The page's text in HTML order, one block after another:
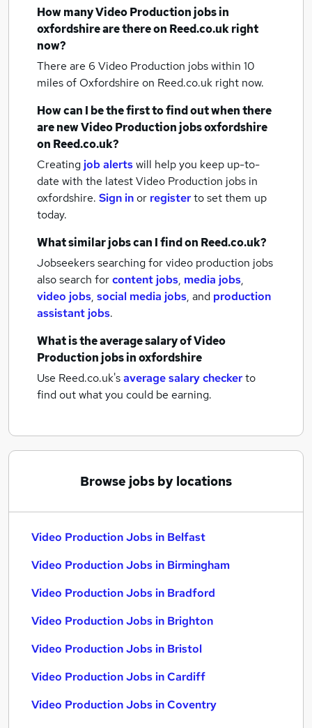
How manyVideo Production jobsin
oxfordshireare there on Reed.co.uk right
now?
There are 6 Video Production jobs within 10
miles of Oxfordshire on Reed.co.uk right now.
How can I be the first to find out when there
are newVideo Production jobsoxfordshire
on Reed.co.uk?
Creating job alertswill help you keep up-to-
date with the latestVideo Production jobs in
oxfordshire. Sign inor registerto set them up
today.
What similar jobs can I find on Reed.co.uk?
Jobseekers searching for video production jobs
also search forcontent jobs, media jobs,
video jobs, social media jobs, and production
assistant jobs.
What is the average salary ofVideo
Production jobsin oxfordshire
Use Reed.co.uk'saverage salary checkerto
find out what you could be earning.
Browse jobs by locations
Video Production Jobs in Belfast
Video Production Jobs in Birmingham
Video Production Jobs in Bradford
Video Production Jobs in Brighton
Video Production Jobs in Bristol
Video Production Jobs in Cardiff
Video Production Jobs in Coventry